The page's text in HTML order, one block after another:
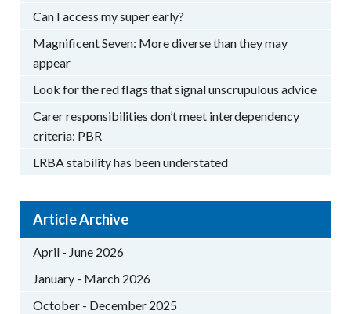
Can I access my super early?
Magnificent Seven: More diverse than they may
appear
Look for the red flags that signal unscrupulous advice
Carer responsibilities don’t meet interdependency
criteria: PBR
LRBA stability has been understated
Article Archive
April - June 2026
January - March 2026
October - December 2025